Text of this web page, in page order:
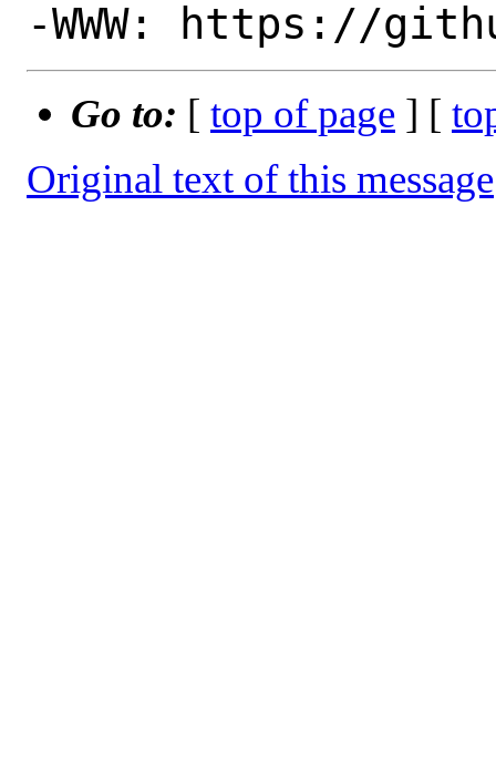
Go to: [ top of page ] [
Original text of this message